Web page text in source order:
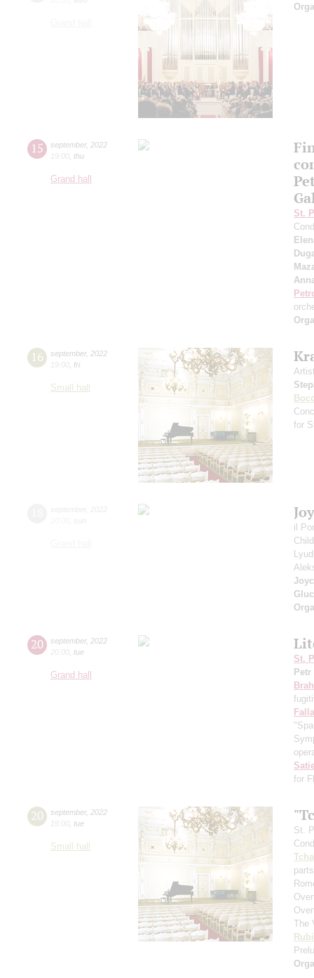
15 september, 2022
19:00 thu
Grand hall
St.
16 september, 2022
19:00 fri
Small hall
for
il
20 september, 2022
20:00 tue
Grand hall
St.
Petr
Falla
for
20 september, 2022
19:00 tue
Small hall
St.
The